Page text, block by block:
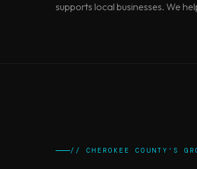
supports local businesses. We
// CHEROKEE COUNTY'S